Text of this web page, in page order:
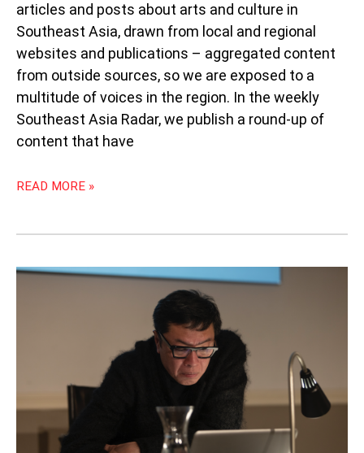
articles and posts about arts and culture in
Southeast Asia, drawn from local and regional
websites and publications – aggregated content
from outside sources, so we are exposed to a
multitude of voices in the region. In the weekly
Southeast Asia Radar, we publish a round-up of
content that have
READ MORE »
ONG